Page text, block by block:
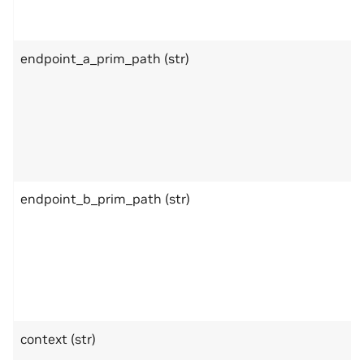
endpoint_a_prim_path (str)
endpoint_b_prim_path (str)
context (str)